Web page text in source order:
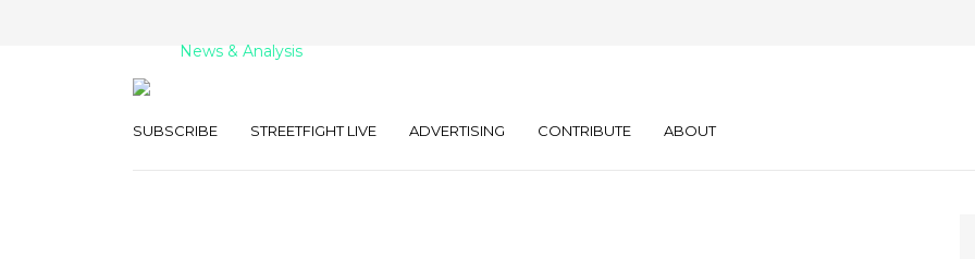
SUBSCRIBE STREETFIGHT LIVE ADVERTISING CONTRIBUTE ABOUT
News & Analysis